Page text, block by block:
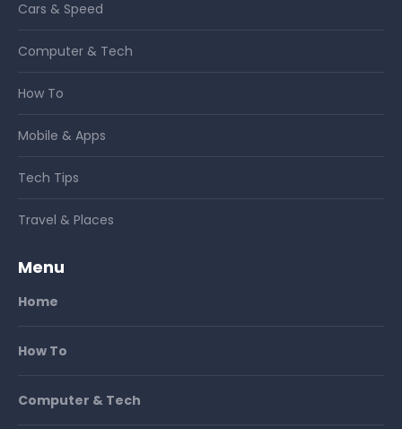
Cars & Speed
Computer & Tech
How To
Mobile & Apps
Tech Tips
Travel & Places
Menu
Home
How To
Computer & Tech